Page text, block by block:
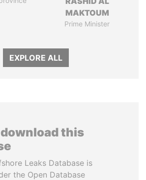
MAKTOUM
Prime Minister
EXPLORE ALL
this
Leaks Database is
the Open Database